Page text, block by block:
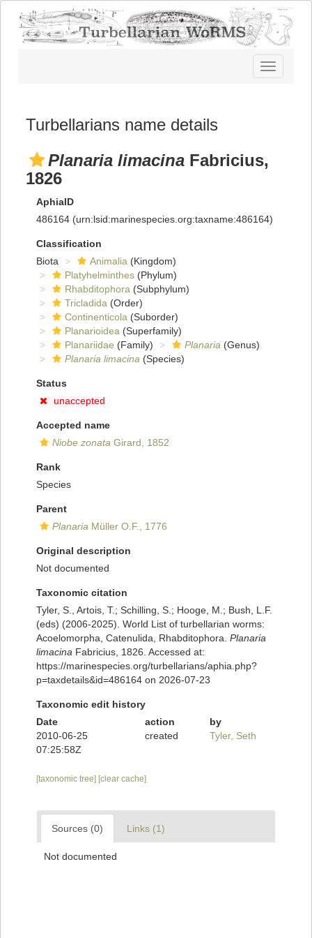
Toggle
navigation
Turbellarians name details
Planaria limacina Fabricius,
1826
AphiaID
486164 (urn:lsid:marinespecies.org:taxname:486164)
Classification
Biota
Animalia (Kingdom)
Platyhelminthes (Phylum)
Rhabditophora (Subphylum)
Tricladida (Order)
Continenticola (Suborder)
Planarioidea (Superfamily)
Planariidae (Family) Planaria (Genus)
Planaria limacina (Species)
Status
unaccepted
Accepted name
Niobe zonata Girard, 1852
Rank
Species
Parent
Planaria Müller O.F., 1776
Original description
Not documented
Taxonomic citation
Tyler, S., Artois, T.; Schilling, S.; Hooge, M.; Bush, L.F.
(eds) (2006-2025). World List of turbellarian worms:
Acoelomorpha, Catenulida, Rhabditophora. Planaria
limacina Fabricius, 1826. Accessed at:
https://marinespecies.org/turbellarians/aphia.php?
p=taxdetails&id=486164 on 2026-07-23
Taxonomic edit history
Date
action
by
2010-06-25
07:25:58Z
created Tyler, Seth
[taxonomic tree] [clear cache]
Sources (0) Links (1)
Not documented